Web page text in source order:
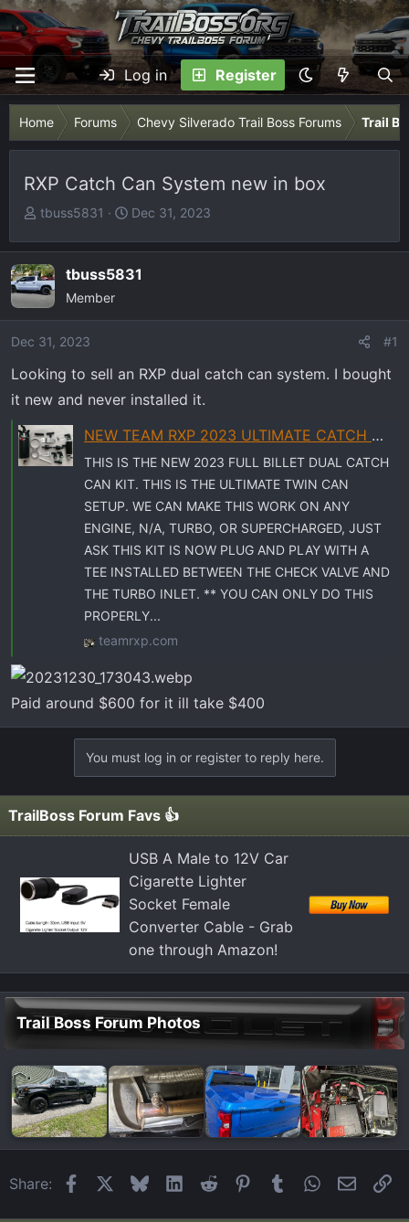
Log in Register
Home Forums Chevy Silverado Trail Boss Forums Trail
RXP Catch Can System new in box
T
r
e
a
d
a
e
r
tbuss5831
S
a
r
e
Dec 31, 2023
tbuss5831
Member
Dec 31, 2023 #1
Looking to sell an RXP dual catch can system. I bought
it new and never installed it.
NEW TEAM RXP 2023 ULTIMATE CATCH CAN SYSTEM
THIS IS THE NEW 2023 FULL BILLET DUAL CATCH
CAN KIT. THIS IS THE ULTIMATE TWIN CAN
SETUP. WE CAN MAKE THIS WORK ON ANY
ENGINE, N/A, TURBO, OR SUPERCHARGED, JUST
ASK THIS KIT IS NOW PLUG AND PLAY WITH A
TEE INSTALLED BETWEEN THE CHECK VALVE AND
THE TURBO INLET. ** YOU CAN ONLY DO THIS
PROPERLY...
teamrxp.com
Paid around $600 for it ill take $400
You must log in or register to reply here.
TrailBoss Forum Favs 👍
USB A Male to 12V Car
Cigarette Lighter
Socket Female
Converter Cable - Grab
one through Amazon!
Trail Boss Forum Photos
Share: FacebookBlueskyLinkedIn
Reddit Pinterest
Tumblr WhatsApp
Email